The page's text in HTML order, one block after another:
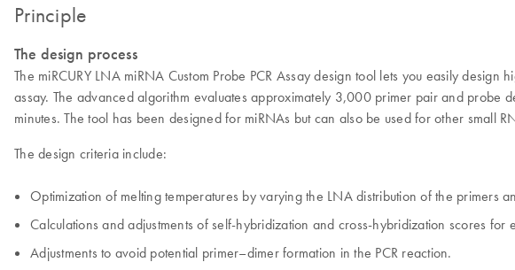
Principle
The design process
The miRCURY LNA miRNA Custom Probe PCR Assay design tool lets you easily
assay. The advanced algorithm evaluates approximately 3,000 primer pair and
minutes. The tool has been designed for miRNAs but can also be used for other small
The design criteria include:
Optimization of melting temperatures by varying the LNA distribution of the primers
Calculations and adjustments of self-hybridization and cross-hybridization scores for
Adjustments to avoid potential primer–dimer formation in the PCR reaction.